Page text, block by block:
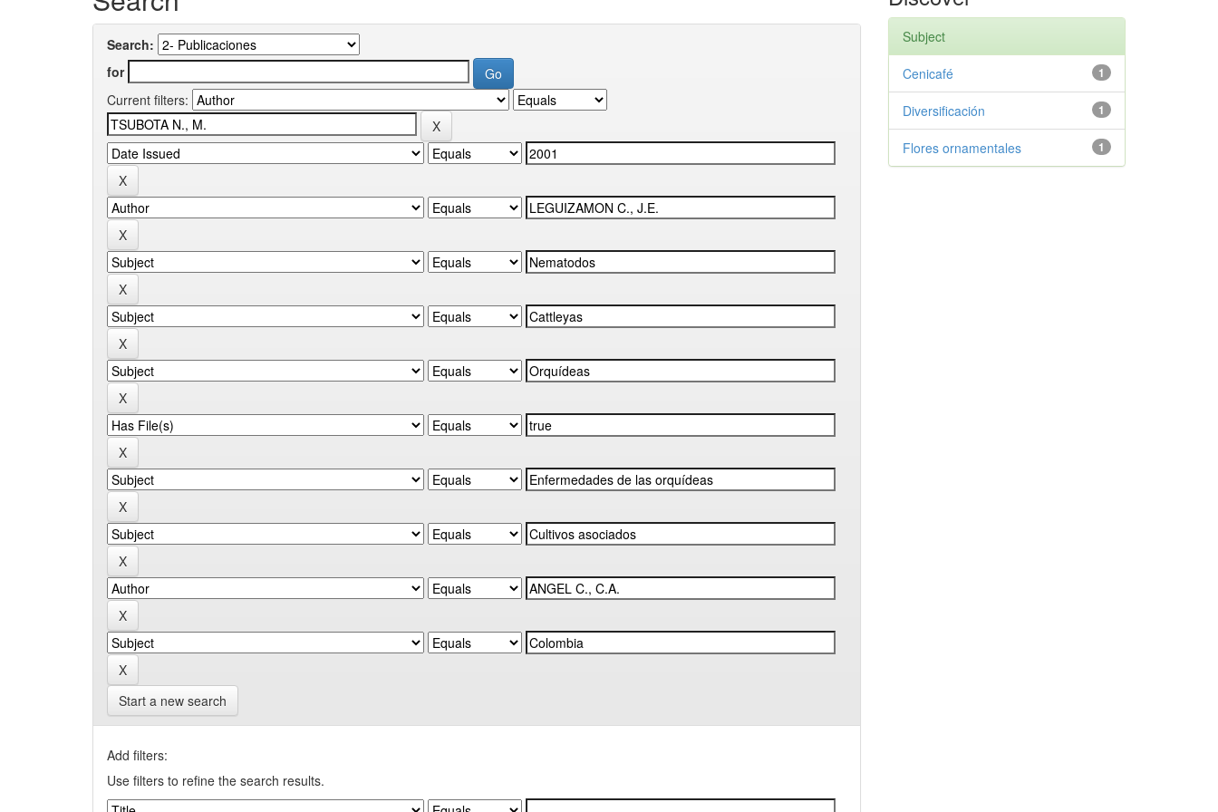
Search:
for
Current filters:
Start a new search
Add filters:
Use filters to refine the search results.
Subject
1
Cenicafé
1
Diversificación
1
Flores ornamentales